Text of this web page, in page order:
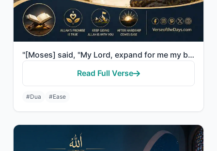
"[Moses] said, "My Lord, expand for me my breast [with assurance]."
Read Full Verse
#Dua #Ease